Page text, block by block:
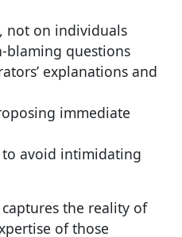
not on individuals
blaming questions
explanations and
immediate
to avoid intimidating
the reality of
of those